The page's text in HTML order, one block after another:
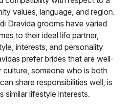
values, language, and region.
Dravida grooms have varied
to their ideal life partner,
interests, and personality
prefer brides that are well-
culture, someone who is both
share responsibilities well, is
similar lifestyle interests.